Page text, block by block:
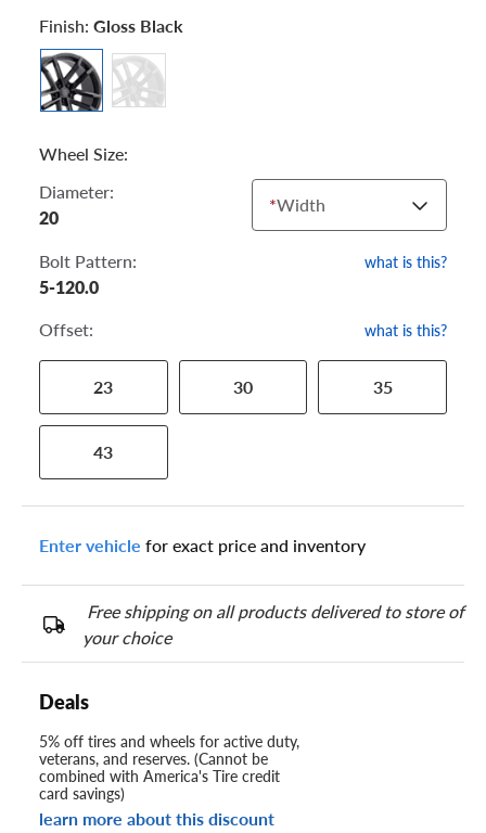
Finish: Gloss Black
Wheel Size:
Diameter:
20
*Width
Bolt Pattern: what is this?
5-120.0
Offset:
what is this?
23 30 35
43
Enter vehicle for exact price and inventory
Free shipping on all products delivered to store of
your choice
Deals
5% off tires and wheels for active duty,
veterans, and reserves. (Cannot be
combined with America's Tire credit
card savings)
learn more about this discount